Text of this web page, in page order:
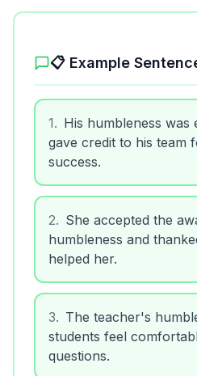
📋 Example
1. His humbleness was
gave credit to his team
success.
2. She accepted the
humbleness and
helped her.
3. The teacher's
students feel
questions.